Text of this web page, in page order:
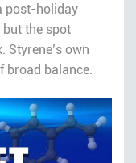
post-holiday
but the spot
Styrene’s own
broad balance.